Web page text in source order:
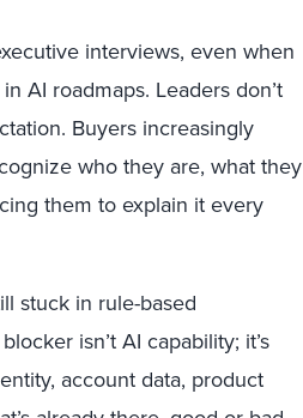
interviews, even when
AI roadmaps. Leaders don’t
Buyers increasingly
who they are, what they
them to explain it every
stuck in rule-based
isn’t AI capability; it’s
account data, product